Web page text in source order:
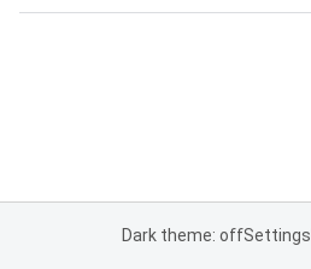
Dark theme: offSettings